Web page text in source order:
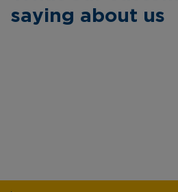
saying about us